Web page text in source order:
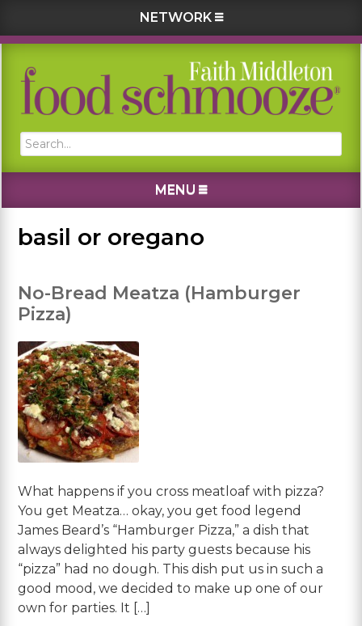
NETWORK
Skip
primary
Skip
main
Skip
primary
Skip
footer
Search...
MENU
basil or oregano
No-Bread Meatza (Hamburger
Pizza)
What happens if you cross meatloaf with pizza?
You get Meatza… okay, you get food legend
James Beard’s “Hamburger Pizza,” a dish that
always delighted his party guests because his
“pizza” had no dough. This dish put us in such a
good mood, we decided to make up one of our
own for parties. It […]